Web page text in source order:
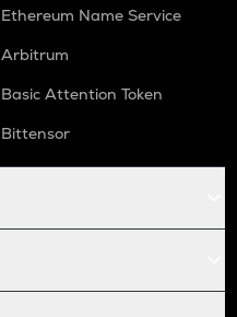
Ethereum Name Service
Arbitrum
Basic Attention Token
Bittensor